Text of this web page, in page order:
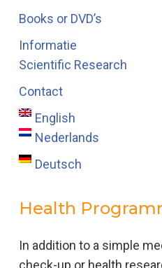
Books or DVD’s
Informatie
Scientific Research
Contact
English
Nederlands
Deutsch
Health
In addition to a simple
check-up or health